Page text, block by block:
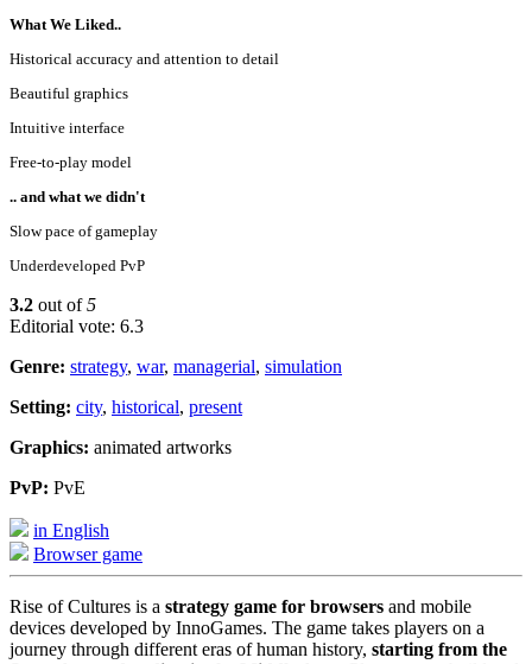
What We Liked..
Historical accuracy and attention to detail
Beautiful graphics
Intuitive interface
Free-to-play model
.. and what we didn't
Slow pace of gameplay
Underdeveloped PvP
3.2 out of5
Editorial vote: 6.3
Genre: strategy, war, managerial, simulation
Setting: city, historical, present
Graphics: animated artworks
PvP: PvE
in English
Browser game
Rise of Cultures is a strategy game for browsers and mobile
devices developed by InnoGames. The game takes players on a
journey through different eras of human history, starting from the